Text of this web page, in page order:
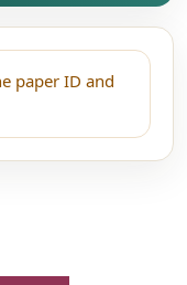
paper ID and